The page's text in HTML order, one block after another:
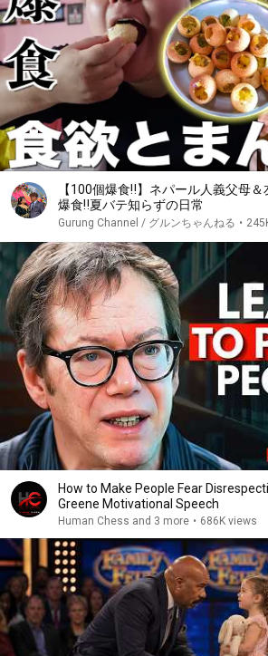
【100個爆食‼️】ネパール人義父母＆
爆食‼️夏バテ知らずの日常
Gurung Channel / グルンちゃんねる •
How to Make People Fear
Greene Motivational Speech
Human Chess and 3 more • 686K views